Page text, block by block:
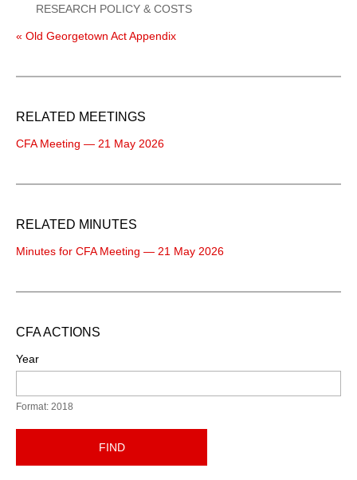
RESEARCH POLICY & COSTS
« Old Georgetown Act Appendix
RELATED MEETINGS
CFA Meeting — 21 May 2026
RELATED MINUTES
Minutes for CFA Meeting — 21 May 2026
CFA ACTIONS
Year
Format: 2018
FIND